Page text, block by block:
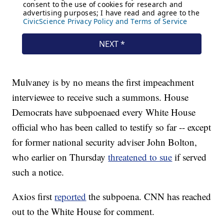
Mulvaney is by no means the first impeachment
interviewee to receive such a summons. House
Democrats have subpoenaed every White House
official who has been called to testify so far -- except
for former national security adviser John Bolton,
who earlier on Thursdaythreatened to sue if served
such a notice.
Axios firstreported the subpoena. CNN has reached
out to the White House for comment.